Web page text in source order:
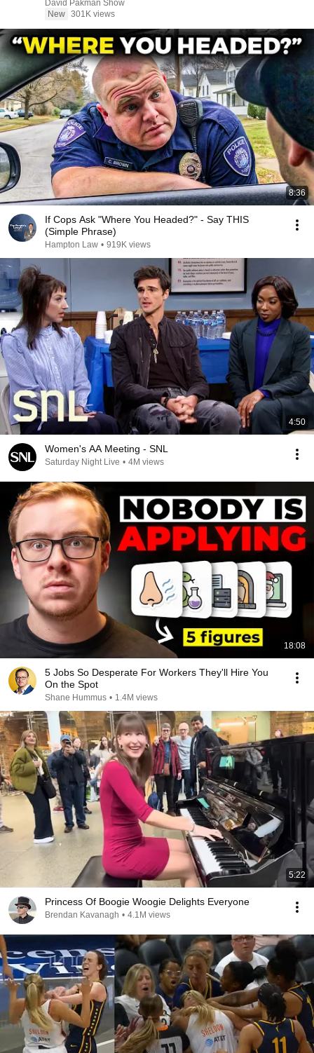
David Pakman Show
New 301K views
8:36
If Cops Ask "Where You Headed?" - Say THIS
(Simple Phrase)
Hampton Law • 919K views
4:50
Women's AA Meeting - SNL
Saturday Night Live • 4M views
18:08
5 Jobs So Desperate For Workers They'll Hire You
On the Spot
Shane Hummus • 1.4M views
5:22
Princess Of Boogie Woogie Delights Everyone
Brendan Kavanagh • 4.1M views